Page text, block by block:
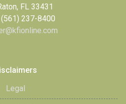
FL 33431
(561) 237-8400
Legal